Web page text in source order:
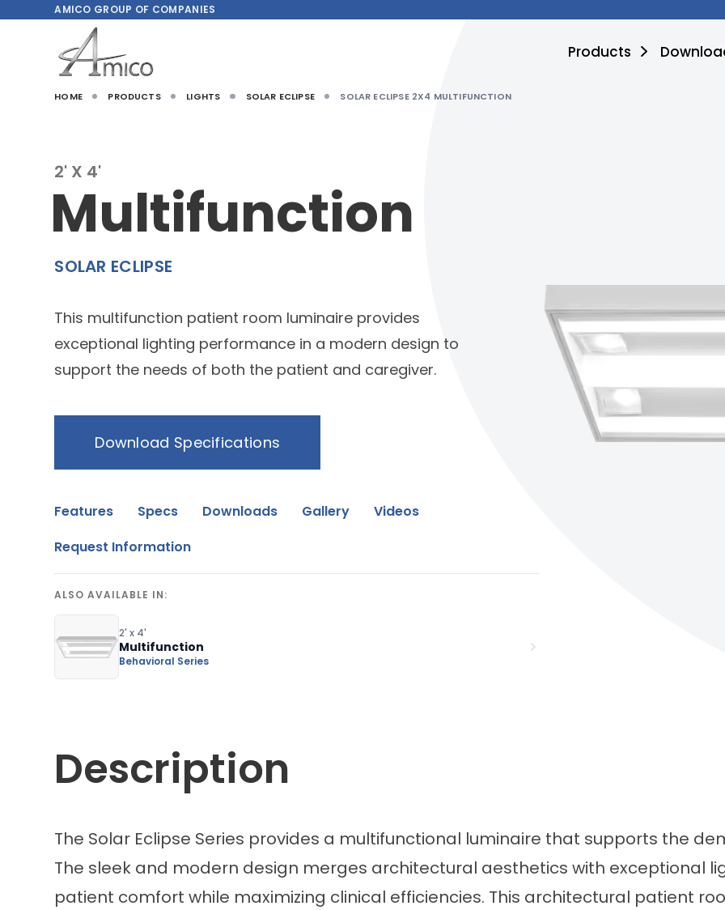
AMICO GROUP OF COMPANIES
Products
HOME PRODUCTS LIGHTS SOLAR ECLIPSE SOLAR ECLIPSE 2X4 MULTIFUNCTION
2' X 4'
Multifunction
SOLAR ECLIPSE
This multifunction patient room luminaire provides
exceptional lighting performance in a modern design to
support the needs of both the patient and caregiver.
Download Specifications
Features Specs Downloads Gallery
Videos
Request Information
ALSO AVAILABLE IN:
2' x 4'
Multifunction
Behavioral Series
Description
The Solar Eclipse Series provides a multifunctional luminaire that supports the
The sleek and modern design merges architectural aesthetics with exceptional
patient comfort while maximizing clinical efficiencies. This architectural patient